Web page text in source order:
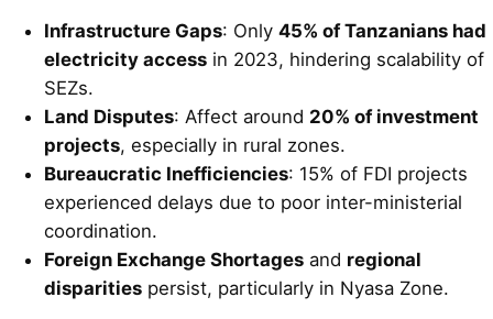
Infrastructure Gaps: Only 45% of Tanzanians had
electricity access in 2023, hindering scalability of
SEZs.
Land Disputes: Affect around 20% of investment
projects, especially in rural zones.
Bureaucratic Inefficiencies: 15% of FDI projects
experienced delays due to poor inter-ministerial
coordination.
Foreign Exchange Shortages and regional
disparities persist, particularly in Nyasa Zone.